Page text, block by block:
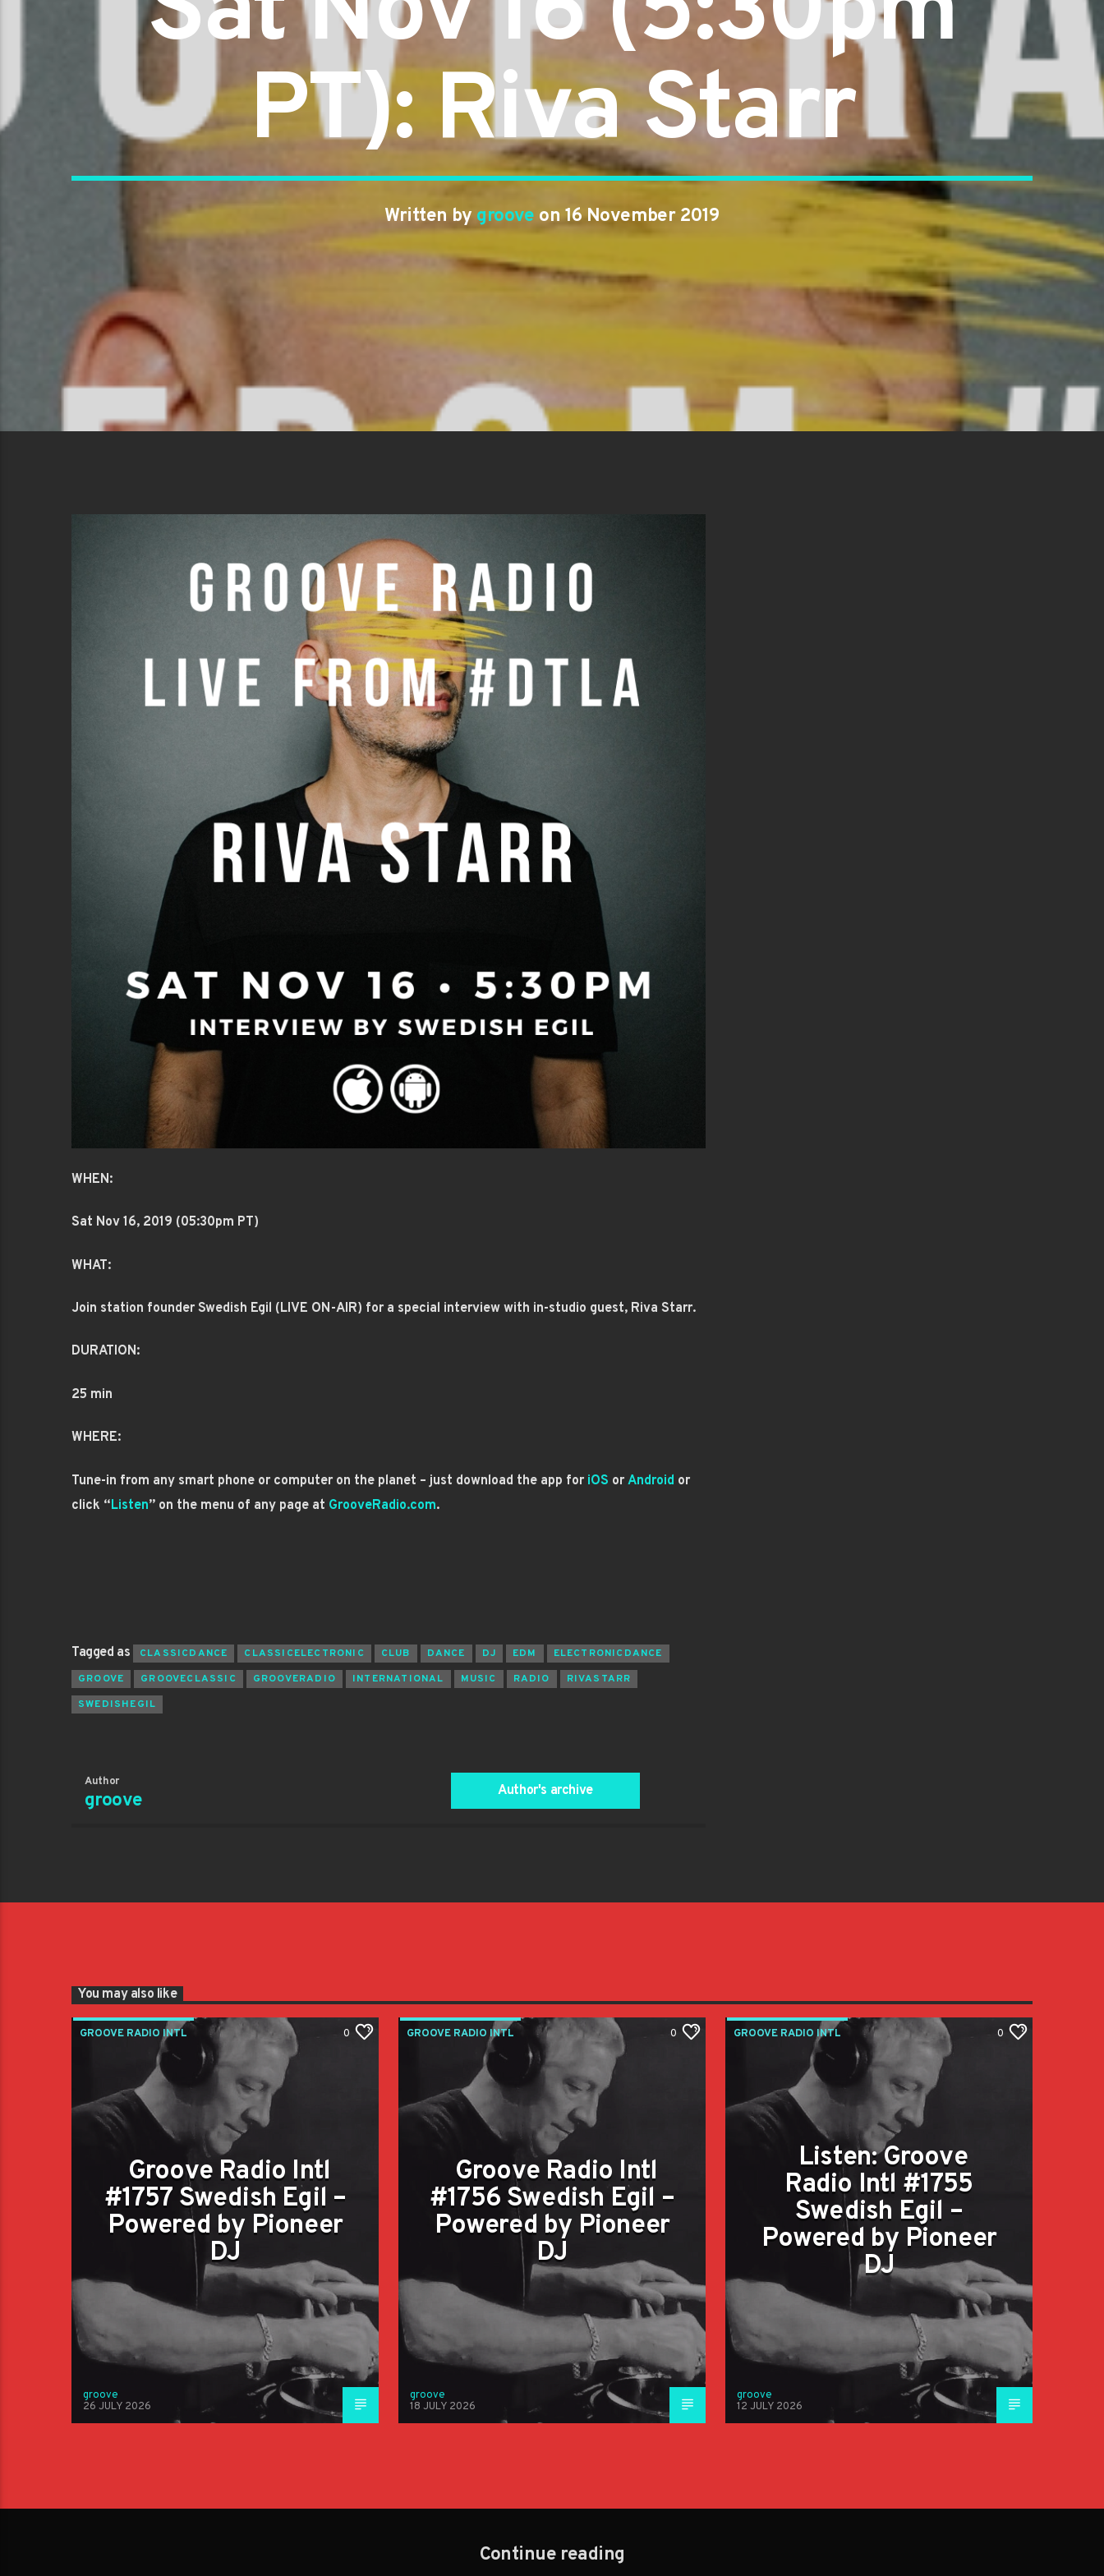
PT): Riva Starr
Written by groove on 16 November 2019
WHEN:
Sat Nov 16, 2019 (05:30pm PT)
WHAT:
Join station founder Swedish Egil (LIVE ON-AIR) for a special interview with in-studio guest, Riva Starr.
DURATION:
25 min
WHERE:
Tune-in from any smart phone or computer on the planet – just download the app for iOS or Android or
click “Listen” on the menu of any page at GrooveRadio.com.
Tagged as CLASSICDANCE CLASSICELECTRONIC CLUB DANCE DJ EDM
ELECTRONICDANCE
GROOVE
GROOVECLASSIC GROOVERADIO INTERNATIONAL MUSIC RADIO
RIVASTARR
SWEDISHEGIL
Author
groove Author's archive
You may also like
GROOVE RADIO INTL 0
Groove Radio Intl
#1757 Swedish Egil –
Powered by Pioneer
DJ
groove
26 JULY 2026
GROOVE RADIO INTL 0
Groove Radio Intl
#1756 Swedish Egil –
Powered by Pioneer
DJ
groove
18 JULY 2026
GROOVE RADIO INTL 0
Listen: Groove
Radio Intl #1755
Swedish Egil –
Powered by Pioneer
DJ
groove
12 JULY 2026
Continue reading